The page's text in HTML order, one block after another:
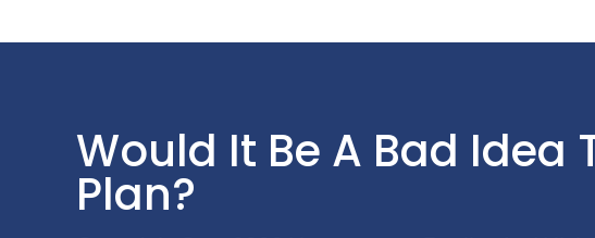
Would It Be A Bad Idea
Plan?